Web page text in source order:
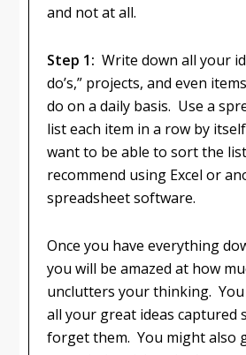
and not at all.
Step 1: Write down all your
do’s,” projects, and even
do on a daily basis. Use a
list each item in a row by
want to be able to sort the
recommend using Excel or
spreadsheet software.
Once you have everything
you will be amazed at how
unclutters your thinking. You
all your great ideas captured
forget them. You might also